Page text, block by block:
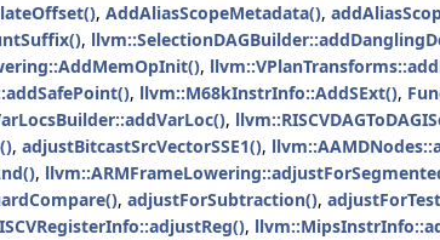
, AddAliasScopeMetadata(),
,
,
, llvm::M68kInstrInfo::AddSExt(),
,
, adjustBitcastSrcVectorSSE1(),
,
, adjustForSubtraction(),
,